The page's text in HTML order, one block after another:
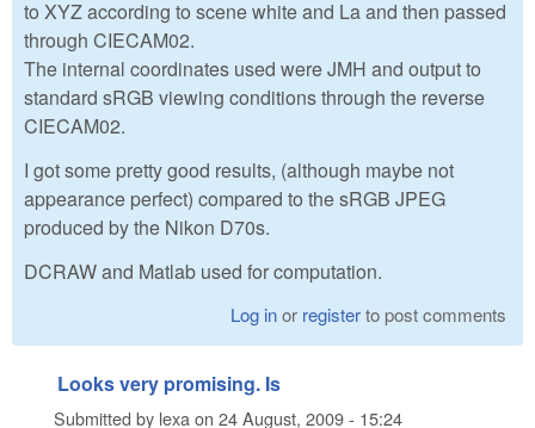
to XYZ according to scene white and La and then passed
through CIECAM02.
The internal coordinates used were JMH and output to
standard sRGB viewing conditions through the reverse
CIECAM02.
I got some pretty good results, (although maybe not
appearance perfect) compared to the sRGB JPEG
produced by the Nikon D70s.
DCRAW and Matlab used for computation.
Log inor registerto post comments
Looks very promising. Is
Submitted by lexaon 24 August, 2009 - 15:24